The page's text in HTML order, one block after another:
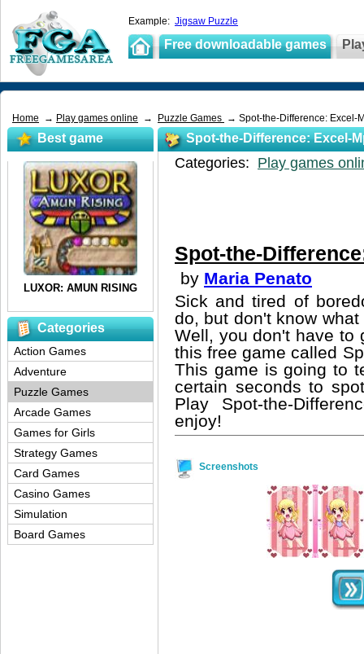
Example: Jigsaw Puzzle
Free downloadable games
Home → Play games online → Puzzle Games → Spot-the-Difference: Excel-
Spot-the-Difference: Excel-
Categories: Play games
Spot-the-
by Maria Penato
Sick and tired of
do, but don't know
Well, you don't have to
this free game called
This game is going to
certain seconds to
Play Spot-the-
enjoy!
Screenshots
Best game
Categories
Action Games
Adventure
Puzzle Games
Arcade Games
Games for Girls
Strategy Games
Card Games
Casino Games
Simulation
Board Games